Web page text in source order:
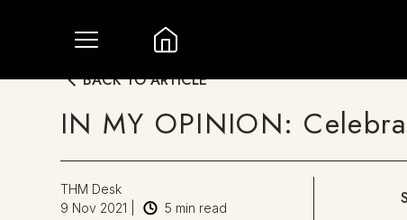
BACK TO ARTICLE
IN MY OPINION:
THM Desk
9 Nov 2021
5 min read